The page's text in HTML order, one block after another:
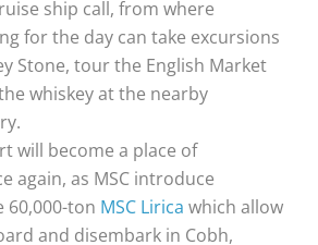
ship call, from where
for the day can take excursions
Stone, tour the English Market
whiskey at the nearby
will become a place of
again, as MSC introduce
60,000-ton MSC Lirica which allow
and disembark in Cobh,